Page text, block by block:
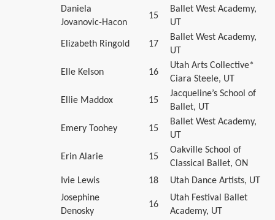
Daniela
Jovanovic-Hacon
15
Ballet West Academy,
UT
Elizabeth Ringold 17
Ballet West Academy,
UT
Elle Kelson 16
Utah Arts Collective*
Ciara Steele, UT
Ellie Maddox 15
Jacqueline’s School of
Ballet, UT
Emery Toohey 15
Ballet West Academy,
UT
Erin Alarie 15
Oakville School of
Classical Ballet, ON
Ivie Lewis
18
Utah Dance Artists, UT
Josephine
Denosky
16
Utah Festival Ballet
Academy, UT